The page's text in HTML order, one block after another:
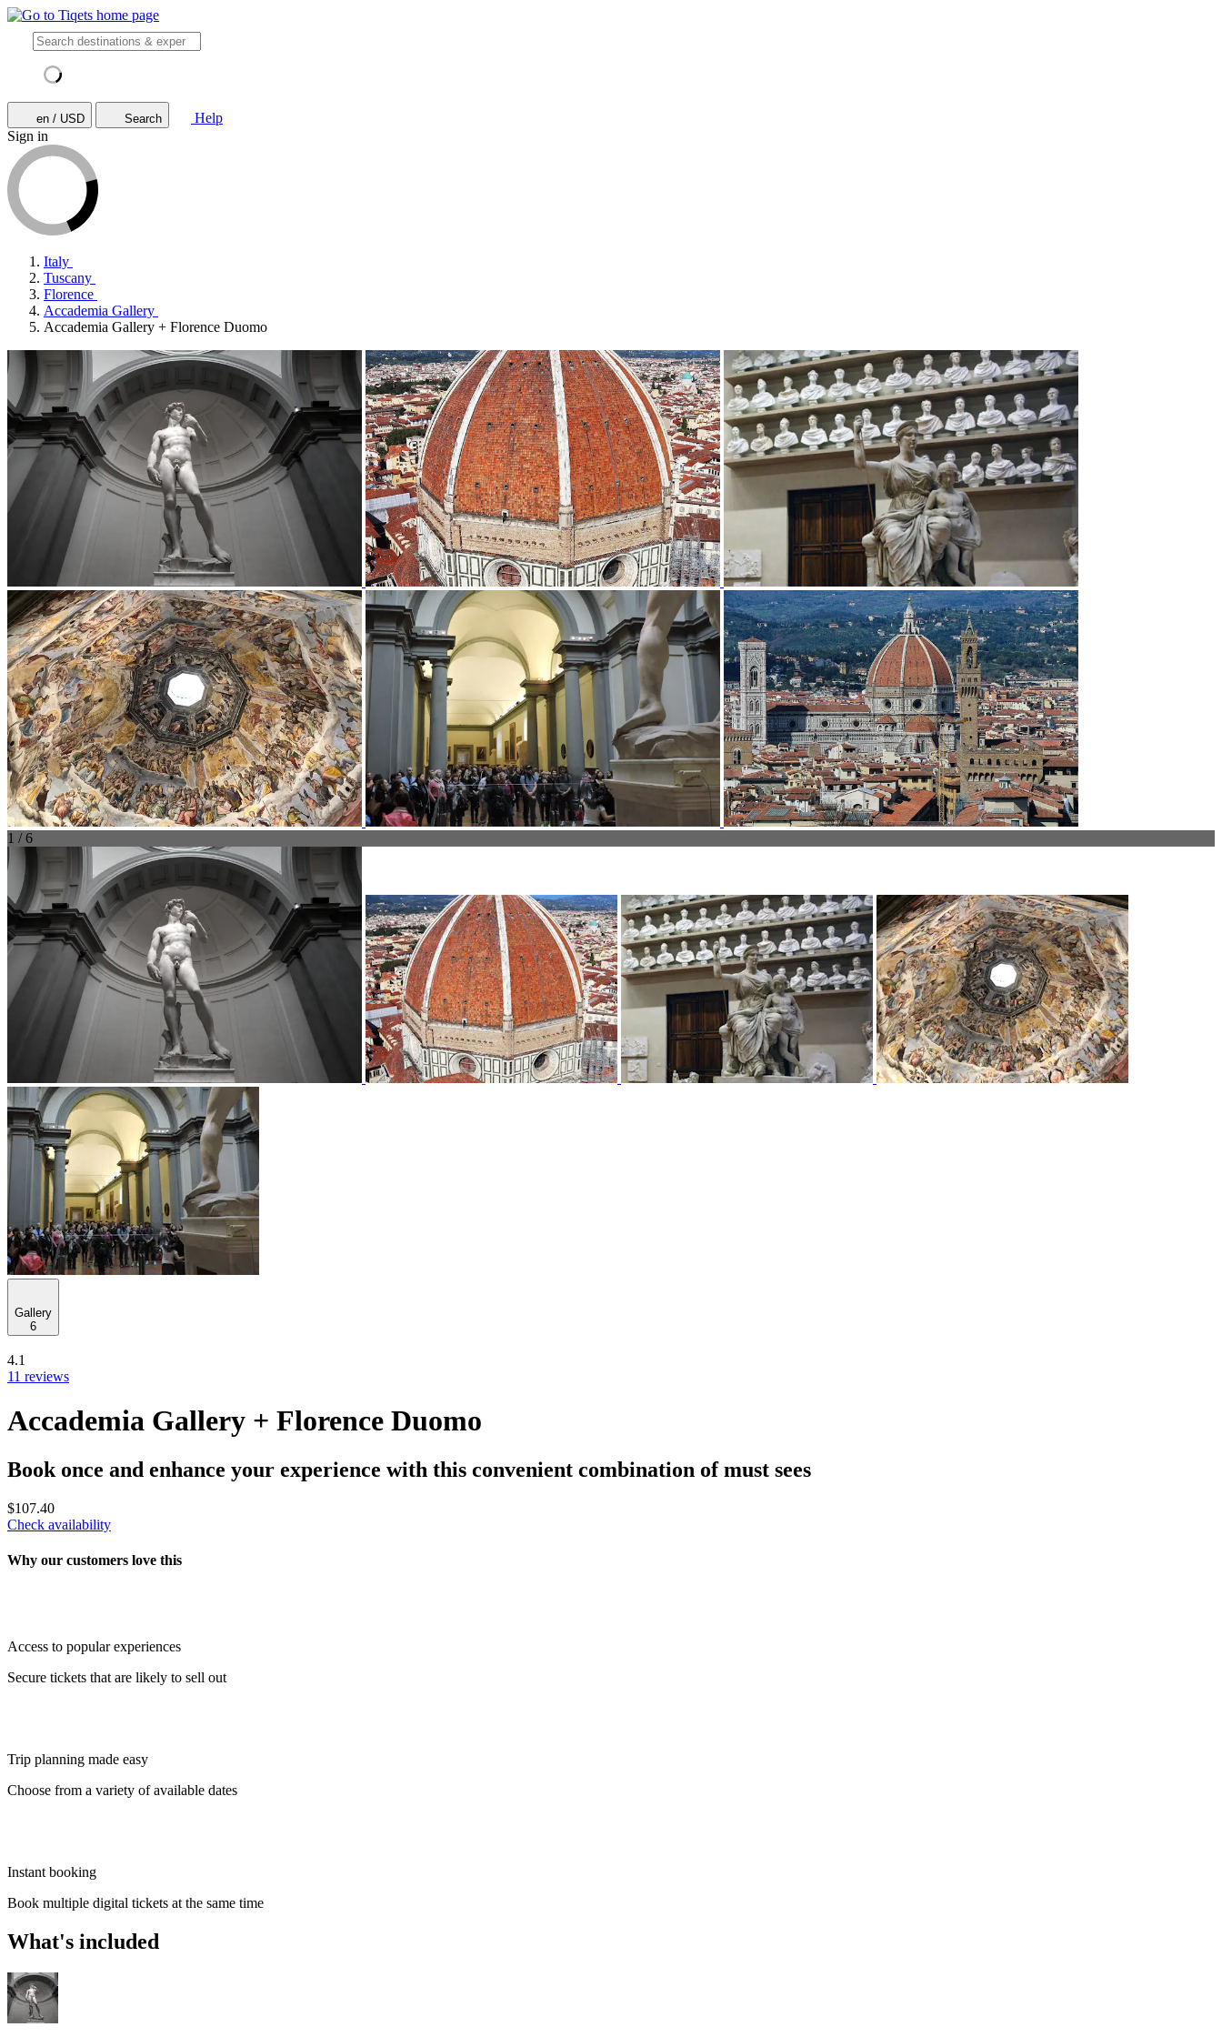
en / USD Search
Help
Sign in
Italy
Tuscany
Florence
Accademia Gallery
Accademia Gallery + Florence Duomo
1 / 6
Gallery
6
4.1
11 reviews
Accademia Gallery + Florence Duomo
Book once and enhance your experience with this convenient combination of must sees
$107.40
Check availability
Why our customers love this
Access to popular experiences
Secure tickets that are likely to sell out
Trip planning made easy
Choose from a variety of available dates
Instant booking
Book multiple digital tickets at the same time
What's included